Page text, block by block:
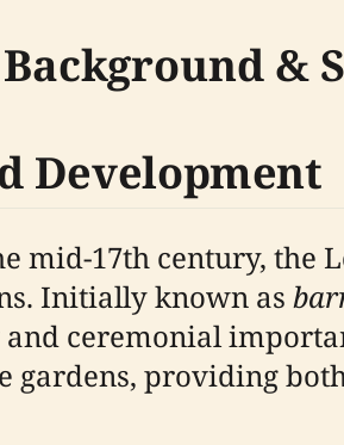
&
Development
mid-17th century, the
Initially known as
ceremonial
gardens, providing